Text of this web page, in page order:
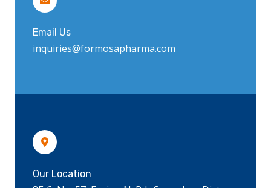
Email Us
inquiries@formosapharma.com
Our Location